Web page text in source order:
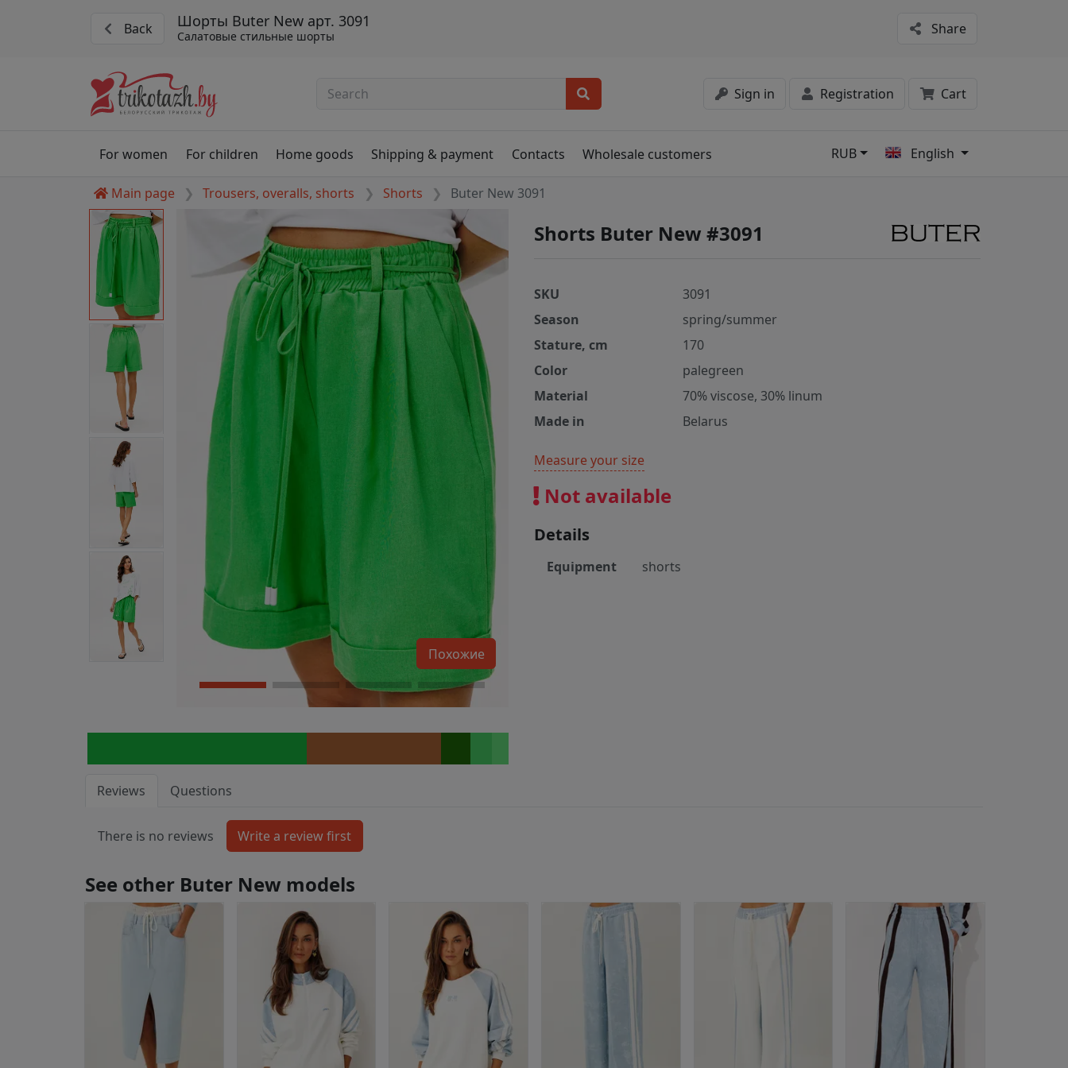
Back Шорты Buter New арт. 3091
Салатовые стильные шорты Share
Sign in Registration Cart
For women For children Home goods Shipping & payment Contacts Wholesale customers RUB English
Main page Trousers, overalls, shorts Shorts Buter New 3091
Похожие
Shorts Buter New #3091
SKU
3091
Season
spring/summer
Stature, cm
170
Color
palegreen
Material
70% viscose, 30% linum
Made in
Belarus
Measure your size
Not available
Details
Equipment shorts
Reviews Questions
There is no reviews
See other Buter New models